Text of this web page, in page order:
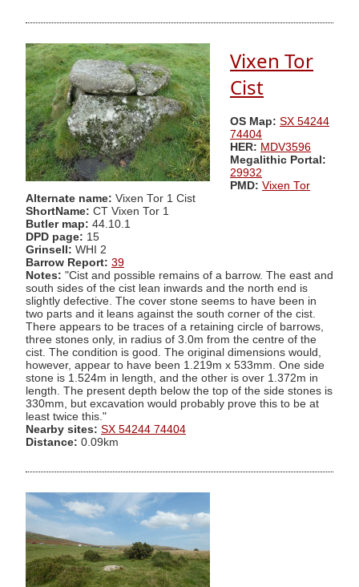
Vixen Tor
Cist
OS Map: SX 54244
74404
HER: MDV3596
Megalithic Portal:
29932
PMD: Vixen Tor
Alternate name: Vixen Tor 1 Cist
ShortName: CT Vixen Tor 1
Butler map: 44.10.1
DPD page: 15
Grinsell: WHI 2
Barrow Report: 39
Notes: "Cist and possible remains of a barrow. The east and
south sides of the cist lean inwards and the north end is
slightly defective. The cover stone seems to have been in
two parts and it leans against the south corner of the cist.
There appears to be traces of a retaining circle of barrows,
three stones only, in radius of 3.0m from the centre of the
cist. The condition is good. The original dimensions would,
however, appear to have been 1.219m x 533mm. One side
stone is 1.524m in length, and the other is over 1.372m in
length. The present depth below the top of the side stones is
330mm, but excavation would probably prove this to be at
least twice this."
Nearby sites: SX 54244 74404
Distance: 0.09km